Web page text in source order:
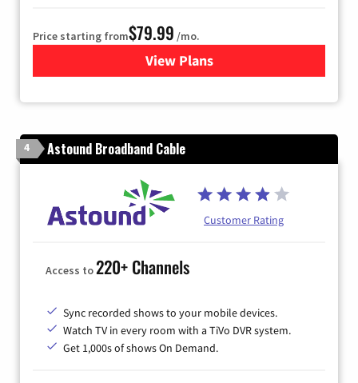
Price starting from$79.99 /mo.
View Plansfor DIRECTV
4 Astound Broadband Cable
Customer Rating
Access to220+ Channels
Sync recorded shows to your mobile devices.
Watch TV in every room with a TiVo DVR system.
Get 1,000s of shows On Demand.